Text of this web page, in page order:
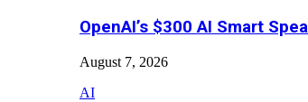
OpenAI’s $300 AI Smart
August 7, 2026
AI